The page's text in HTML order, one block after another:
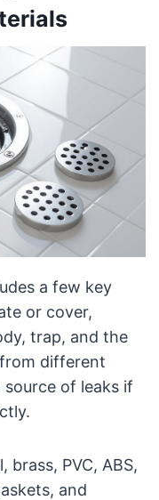
a few key
or cover,
trap, and the
different
of leaks if
brass, PVC, ABS,
and